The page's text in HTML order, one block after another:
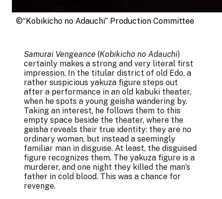
©“Kobikicho no Adauchi” Production Committee
Samurai Vengeance (Kobikicho no Adauchi)
certainly makes a strong and very literal first
impression. In the titular district of old Edo, a
rather suspicious yakuza figure steps out
after a performance in an old kabuki theater,
when he spots a young geisha wandering by.
Taking an interest, he follows them to this
empty space beside the theater, where the
geisha reveals their true identity: they are no
ordinary woman, but instead a seemingly
familiar man in disguise. At least, the disguised
figure recognizes them. The yakuza figure is a
murderer, and one night they killed the man’s
father in cold blood. This was a chance for
revenge.